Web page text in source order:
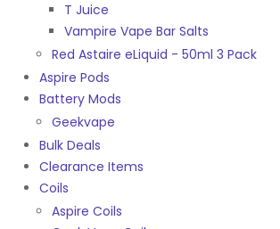
T Juice
Vampire Vape Bar Salts
Red Astaire eLiquid - 50ml 3 Pack
Aspire Pods
Battery Mods
Geekvape
Bulk Deals
Clearance Items
Coils
Aspire Coils